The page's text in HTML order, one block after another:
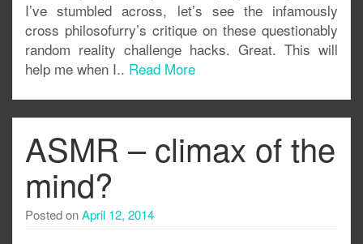
I’ve stumbled across, let’s see the infamously
cross philosofurry’s critique on these questionably
random reality challenge hacks. Great. This will
help me when I.. Read More
ASMR – climax of the
mind?
Posted onApril 12, 2014